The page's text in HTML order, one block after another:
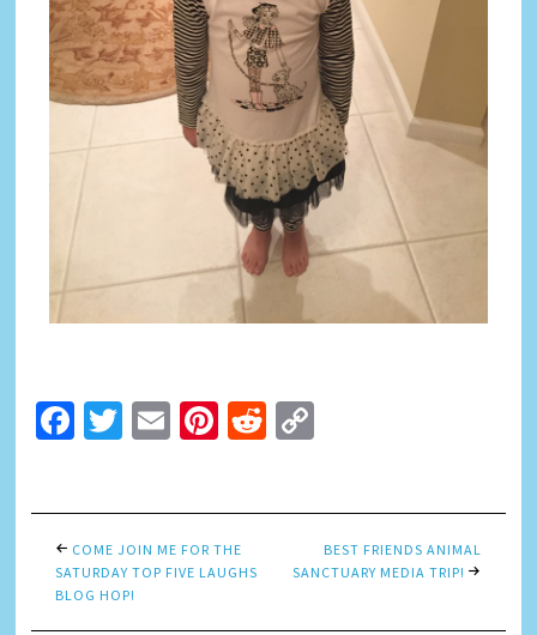
Facebook
Twitter
EmailPinterest
Reddit
COME JOIN ME FOR THE
SATURDAY TOP FIVE LAUGHS
BLOG HOP!
BEST FRIENDS ANIMAL
SANCTUARY MEDIA TRIP!